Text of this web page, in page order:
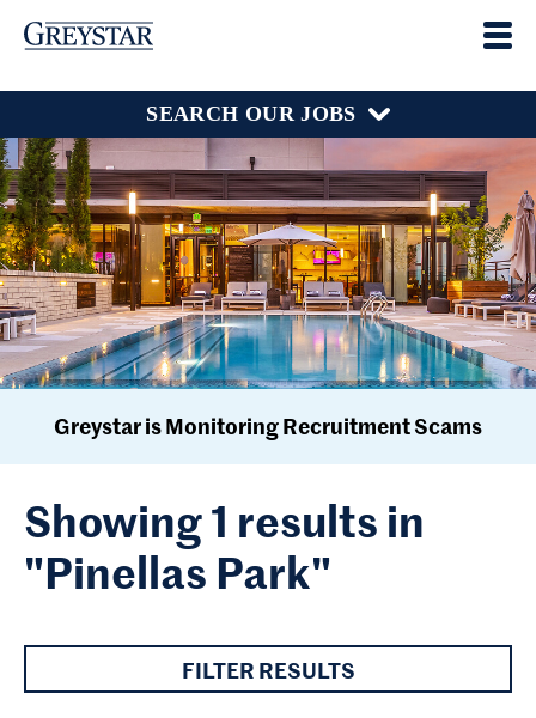
SEARCH OUR JOBS
Greystar is Monitoring Recruitment Scams
Showing 1 results in
"Pinellas Park"
FILTER RESULTS